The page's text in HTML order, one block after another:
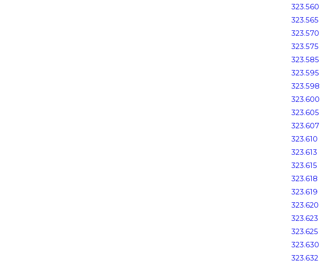
323.560
323.565
323.570
323.575
323.585
323.595
323.598
323.600
323.605
323.607
323.610
323.613
323.615
323.618
323.619
323.620
323.623
323.625
323.630
323.632